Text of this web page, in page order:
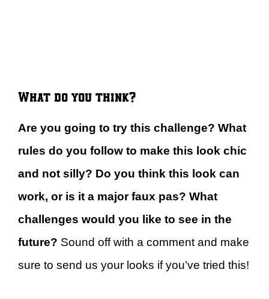
What do you think?
Are you going to try this challenge? What
rules do you follow to make this look chic
and not silly? Do you think this look can
work, or is it a major faux pas? What
challenges would you like to see in the
future? Sound off with a comment and make
sure to send us your looks if you’ve tried this!